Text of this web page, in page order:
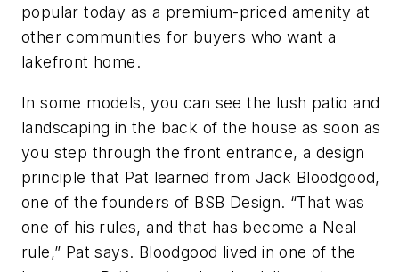
popular today as a premium-priced amenity at
other communities for buyers who want a
lakefront home.
In some models, you can see the lush patio and
landscaping in the back of the house as soon as
you step through the front entrance, a design
principle that Pat learned from Jack Bloodgood,
one of the founders of BSB Design. “That was
one of his rules, and that has become a Neal
rule,” Pat says. Bloodgood lived in one of the